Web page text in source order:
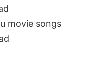
movie songs